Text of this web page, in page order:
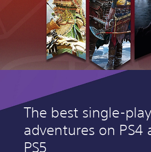
The best single-
adventures on PS4
PS5